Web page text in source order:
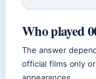
Who played
The answer
official films only